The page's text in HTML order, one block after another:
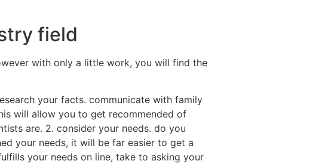
field
with only a little work, you will find the
your facts. communicate with family
will allow you to get recommended of
are. 2. consider your needs. do you
your needs, it will be far easier to get a
your needs on line, take to asking your